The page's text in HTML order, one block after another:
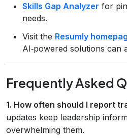
Skills Gap Analyzer for
needs.
Visit the Resumly
AI‑powered solutions can
Frequently Asked
1. How often should I report
updates keep leadership
overwhelming them.